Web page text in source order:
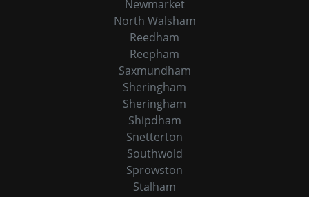
Newmarket
North Walsham
Reedham
Reepham
Saxmundham
Sheringham
Sheringham
Shipdham
Snetterton
Southwold
Sprowston
Stalham